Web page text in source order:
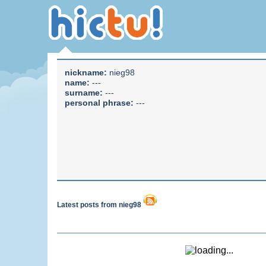
nickname: nieg98
name: ---
surname: ---
personal phrase: ---
Latest posts from nieg98